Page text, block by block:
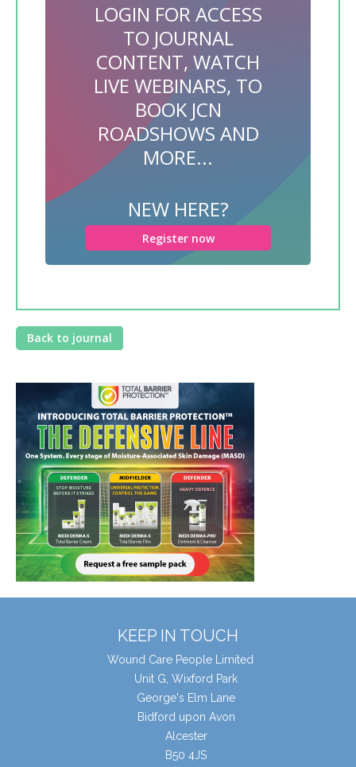
LOGIN FOR ACCESS
TO JOURNAL
CONTENT, WATCH
LIVE WEBINARS, TO
BOOK JCN
ROADSHOWS AND
MORE...
NEW HERE?
Register now
Back to journal
KEEP IN TOUCH
Wound Care People Limited
Unit G, Wixford Park
George's Elm Lane
Bidford upon Avon
Alcester
B50 4JS